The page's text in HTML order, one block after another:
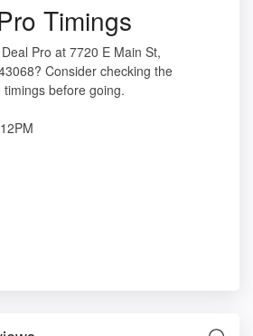
Timings
Pro at 7720 E Main St,
Consider checking the
before going.